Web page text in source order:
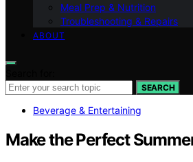
Meal Prep & Nutrition
Troubleshooting & Repairs
ABOUT
SEARCH
Beverage & Entertaining
Make the Perfect